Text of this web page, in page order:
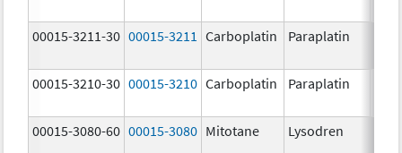
00015-3211-30 00015-3211 Carboplatin Paraplatin
00015-3210-30 00015-3210 Carboplatin Paraplatin
00015-3080-60 00015-3080 Mitotane Lysodren